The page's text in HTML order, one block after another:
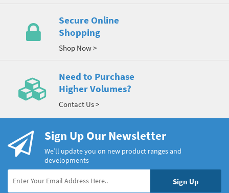
Secure Online
Shopping
Shop Now >
Need to Purchase
Higher Volumes?
Contact Us >
Sign Up Our Newsletter
We’ll update you on new product ranges and
developments